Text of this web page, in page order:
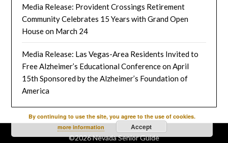
Media Release: Provident Crossings Retirement
Community Celebrates 15 Years with Grand Open
House on March 24
Media Release: Las Vegas-Area Residents Invited to
Free Alzheimer’s Educational Conference on April
15th Sponsored by the Alzheimer’s Foundation of
America
©2026 Nevada Senior Guide
By continuing to use the site, you agree to the use of cookies.
more information
Accept